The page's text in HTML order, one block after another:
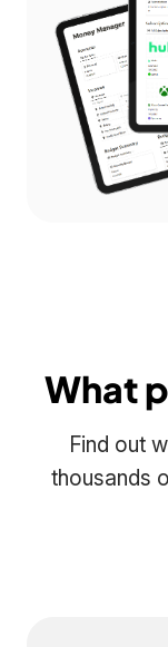
What
Find out
thousands